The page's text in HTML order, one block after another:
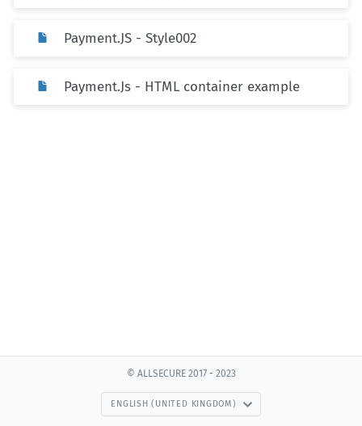
Payment.JS - Style002
Payment.Js - HTML container example
© ALLSECURE 2017 - 2023
ENGLISH (UNITED KINGDOM)